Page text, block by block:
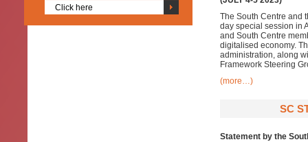
Click here
The South Centre and
day special session in
and South Centre
digitalised economy.
administration, along
Framework Steering
(more…)
SC
Statement by the